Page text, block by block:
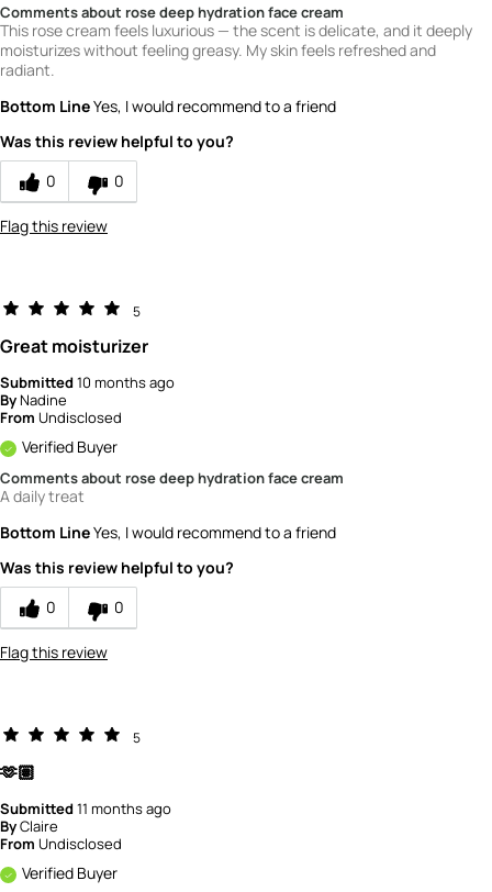
Comments about rose deep hydration face cream
This rose cream feels luxurious — the scent is delicate, and it deeply
moisturizes without feeling greasy. My skin feels refreshed and
radiant.
Bottom LineYes, I would recommend to a friend
Was this review helpful to you?
0
0
Flag this review
5
Great moisturizer
Submitted10 months ago
ByNadine
From Undisclosed
Verified Buyer
Comments about rose deep hydration face cream
A daily treat
Bottom LineYes, I would recommend to a friend
Was this review helpful to you?
0
0
Flag this review
5
🫶🏽
Submitted11 months ago
ByClaire
From Undisclosed
Verified Buyer